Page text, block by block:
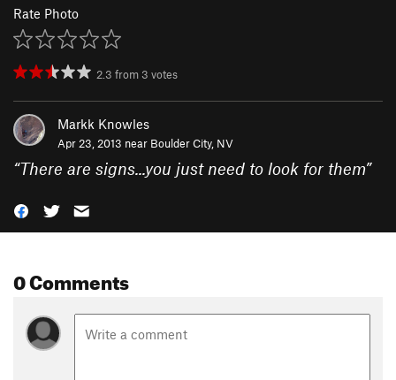
Rate Photo
2.3 from 3 votes
Markk Knowles
Apr 23, 2013 near Boulder City, NV
“There are signs...you just need to look for them”
0 Comments